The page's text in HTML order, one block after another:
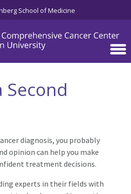
School of Medicine
Second
diagnosis, you probably
opinion can help you make
treatment decisions.
experts in their fields with